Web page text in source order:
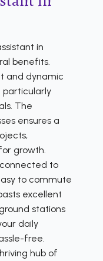
in
benefits.
and dynamic
particularly
The
ensures a
growth.
to
to commute
excellent
stations
daily
free.
hub of